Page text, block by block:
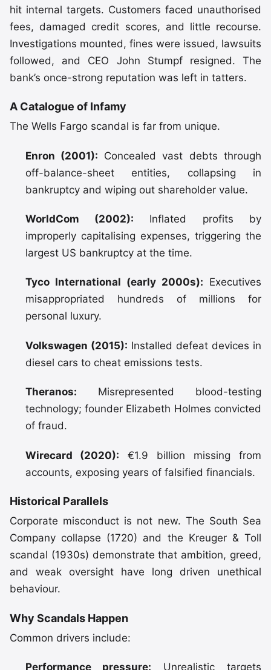
hit internal targets. Customers faced unauthorised
fees, damaged credit scores, and little recourse.
Investigations mounted, fines were issued, lawsuits
followed, and CEO John Stumpf resigned. The
bank’s once-strong reputation was left in tatters.
A Catalogue of Infamy
The Wells Fargo scandal is far from unique.
Enron (2001): Concealed vast debts through
off-balance-sheet entities, collapsing in
bankruptcy and wiping out shareholder value.
WorldCom (2002): Inflated profits by
improperly capitalising expenses, triggering the
largest US bankruptcy at the time.
Tyco International (early 2000s): Executives
misappropriated hundreds of millions for
personal luxury.
Volkswagen (2015): Installed defeat devices in
diesel cars to cheat emissions tests.
Theranos: Misrepresented blood-testing
technology; founder Elizabeth Holmes convicted
of fraud.
Wirecard (2020): €1.9 billion missing from
accounts, exposing years of falsified financials.
Historical Parallels
Corporate misconduct is not new. The South Sea
Company collapse (1720) and the Kreuger & Toll
scandal (1930s) demonstrate that ambition, greed,
and weak oversight have long driven unethical
behaviour.
Why Scandals Happen
Common drivers include:
Performance pressure: Unrealistic targets